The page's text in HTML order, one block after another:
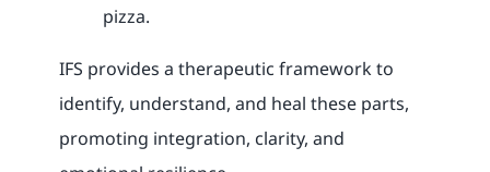
pizza.
IFS provides a therapeutic framework to
identify, understand, and heal these parts,
promoting integration, clarity, and